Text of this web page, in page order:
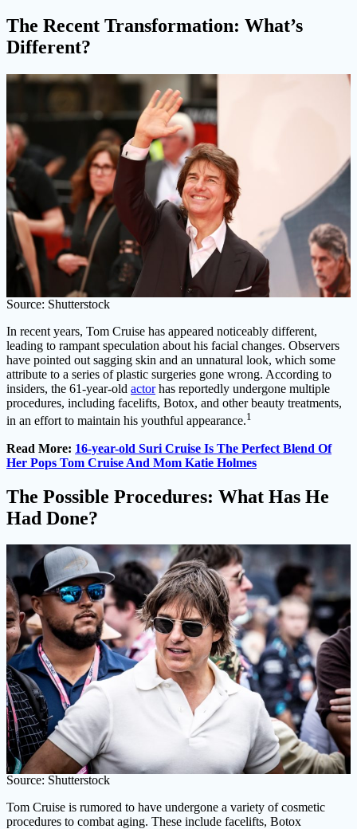
The Recent Transformation: What’s
Different?
Source: Shutterstock
In recent years, Tom Cruise has appeared noticeably different,
leading to rampant speculation about his facial changes. Observers
have pointed out sagging skin and an unnatural look, which some
attribute to a series of plastic surgeries gone wrong. According to
insiders, the 61-year-old actorhas reportedly undergone multiple
procedures, including facelifts, Botox, and other beauty treatments,
in an effort to maintain his youthful appearance.1
Read More: 16-year-old Suri Cruise Is The Perfect Blend Of
Her Pops Tom Cruise And Mom Katie Holmes
The Possible Procedures: What Has He
Had Done?
Source: Shutterstock
Tom Cruise is rumored to have undergone a variety of cosmetic
procedures to combat aging. These include facelifts, Botox